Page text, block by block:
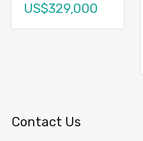
US$329,000
Contact Us